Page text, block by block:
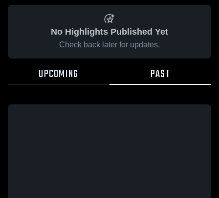
No Highlights Published Yet
Check back later for updates.
UPCOMING PAST